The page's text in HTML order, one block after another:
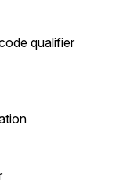
qualifier